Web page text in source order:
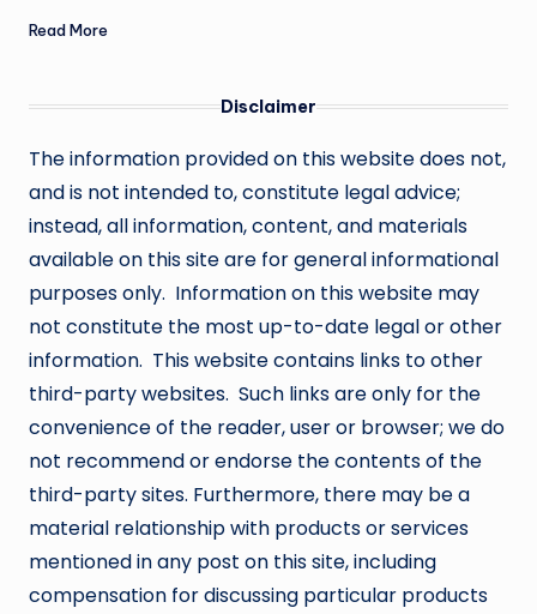
Read More
Disclaimer
The information provided on this website does not,
and is not intended to, constitute legal advice;
instead, all information, content, and materials
available on this site are for general informational
purposes only. Information on this website may
not constitute the most up-to-date legal or other
information. This website contains links to other
third-party websites. Such links are only for the
convenience of the reader, user or browser; we do
not recommend or endorse the contents of the
third-party sites. Furthermore, there may be a
material relationship with products or services
mentioned in any post on this site, including
compensation for discussing particular products